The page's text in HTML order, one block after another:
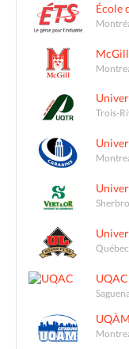
École
Trois-
UQAC